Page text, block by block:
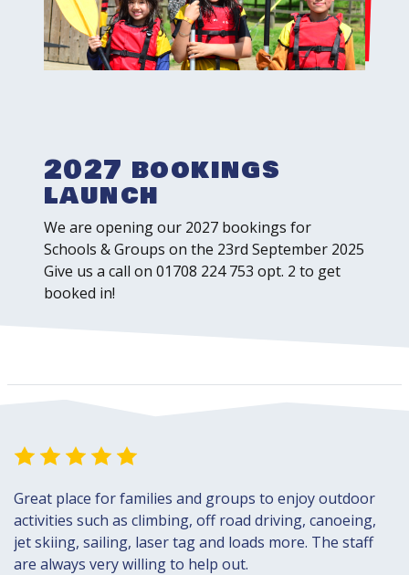
2027 bookings
launch
We are opening our 2027 bookings for
Schools & Groups on the 23rd September 2025
Give us a call on 01708 224 753 opt. 2 to get
booked in!
Great place for families and groups to enjoy outdoor
activities such as climbing, off road driving, canoeing,
jet skiing, sailing, laser tag and loads more. The staff
are always very willing to help out.